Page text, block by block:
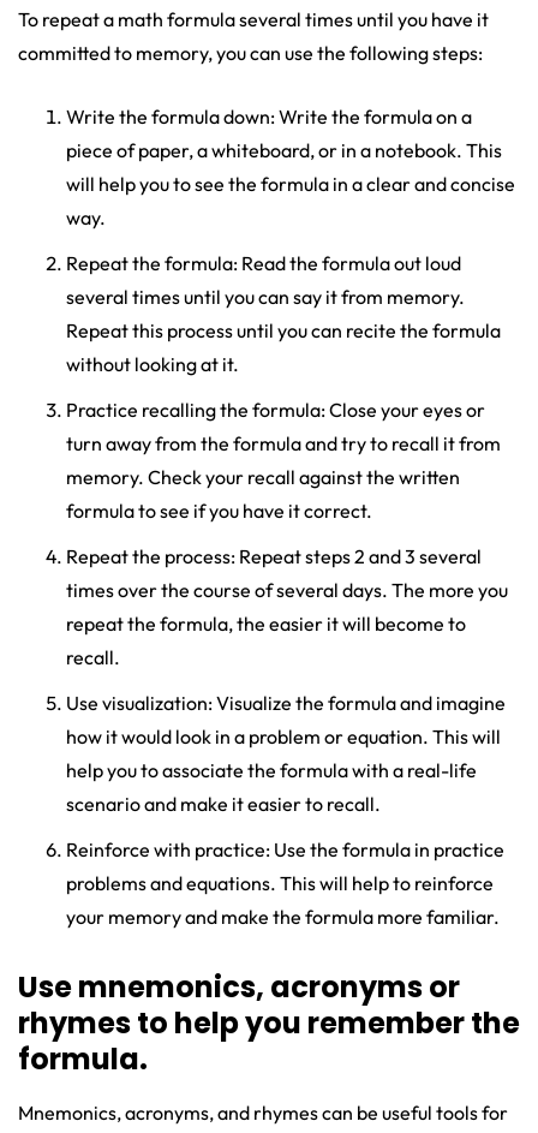
To repeat a math formula several times until you have it
committed to memory, you can use the following steps:
Write the formula down: Write the formula on a
piece of paper, a whiteboard, or in a notebook. This
will help you to see the formula in a clear and concise
way.
Repeat the formula: Read the formula out loud
several times until you can say it from memory.
Repeat this process until you can recite the formula
without looking at it.
Practice recalling the formula: Close your eyes or
turn away from the formula and try to recall it from
memory. Check your recall against the written
formula to see if you have it correct.
Repeat the process: Repeat steps 2 and 3 several
times over the course of several days. The more you
repeat the formula, the easier it will become to
recall.
Use visualization: Visualize the formula and imagine
how it would look in a problem or equation. This will
help you to associate the formula with a real-life
scenario and make it easier to recall.
Reinforce with practice: Use the formula in practice
problems and equations. This will help to reinforce
your memory and make the formula more familiar.
Use mnemonics, acronyms or
rhymes to help you remember the
formula.
Mnemonics, acronyms, and rhymes can be useful tools for